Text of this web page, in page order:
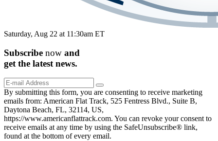
Saturday, Aug 22 at 11:30am ET
Subscribe now and
get the latest news.
By submitting this form, you are consenting to receive marketing
emails from: American Flat Track, 525 Fentress Blvd., Suite B,
Daytona Beach, FL, 32114, US,
https://www.americanflattrack.com. You can revoke your consent to
receive emails at any time by using the SafeUnsubscribe® link,
found at the bottom of every email.